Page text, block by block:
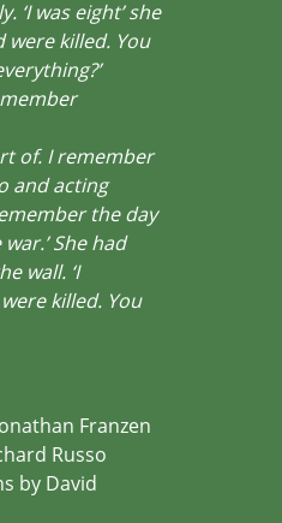
‘I was eight’ she
were killed. You
of. I remember
and acting
the day
She had
wall. ‘I
killed. You
Franzen
Russo
by David